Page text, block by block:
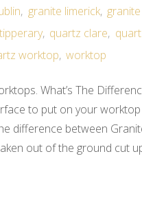
, granite limerick,
, quartz clare,
worktop, worktop
What’s The
to put on your
difference between
out of the ground cut